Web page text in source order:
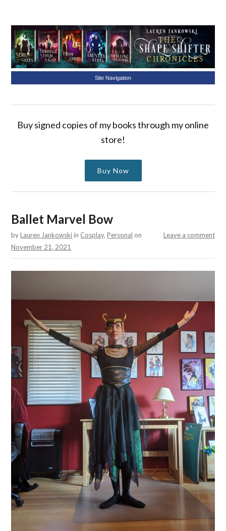
Site Navigation
Buy signed copies of my books through my online
store!
Buy Now
Ballet Marvel Bow
byLauren Jankowskiin Cosplay,Personal Leave a comment
on
November 21, 2021